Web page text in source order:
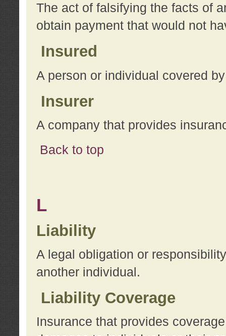
The act of falsifying the facts of
obtain payment that would not
Insured
A person or individual covered
Insurer
A company that provides
Back to top
L
Liability
A legal obligation or
another individual.
Liability Coverage
Insurance that provides